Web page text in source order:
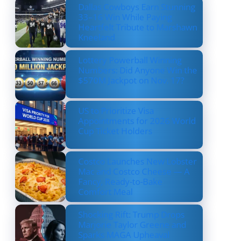
Dallas Cowboys Earn Stunning
33–16 Win While Paying
Heartfelt Tribute to Marshawn
Kneeland
Lottery Powerball Winning
Numbers: Did Anyone Win the
$570M Jackpot on Nov. 17?
US to Prioritize Visa
Appointments for 2026 World
Cup Ticket Holders
Costco Launches New Lobster
Mac and Costco Cheese — A
Fancy, Ready-to-Bake
Comfort Meal
Shocking Rift: Trump Drops
Marjorie Taylor Greene and
Sparks MAGA Upheaval